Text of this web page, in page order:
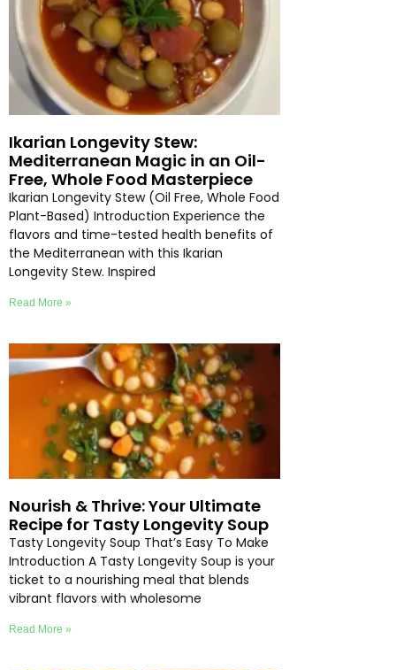
Ikarian Longevity Stew:
Mediterranean Magic in an Oil-
Free, Whole Food Masterpiece
Ikarian Longevity Stew (Oil Free, Whole Food
Plant-Based) Introduction Experience the
flavors and time-tested health benefits of
the Mediterranean with this Ikarian
Longevity Stew. Inspired
Read More »
Nourish & Thrive: Your Ultimate
Recipe for Tasty Longevity Soup
Tasty Longevity Soup That’s Easy To Make
Introduction A Tasty Longevity Soup is your
ticket to a nourishing meal that blends
vibrant flavors with wholesome
Read More »